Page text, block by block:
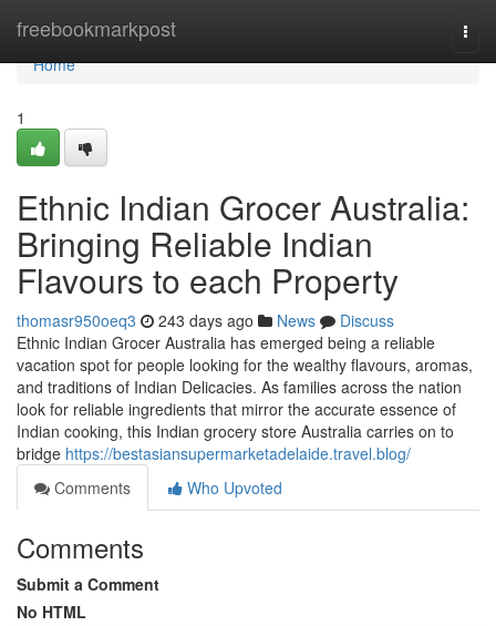
freebookmarkpost
Home
Home
1
Ethnic Indian Grocer Australia:
Bringing Reliable Indian
Flavours to each Property
thomasr950oeq3 243 days ago News
Discuss
Ethnic Indian Grocer Australia has emerged being a reliable
vacation spot for people looking for the wealthy flavours, aromas,
and traditions of Indian Delicacies. As families across the nation
look for reliable ingredients that mirror the accurate essence of
Indian cooking, this Indian grocery store Australia carries on to
bridge https://bestasiansupermarketadelaide.travel.blog/
Comments
Who Upvoted
Comments
Submit a Comment
No HTML